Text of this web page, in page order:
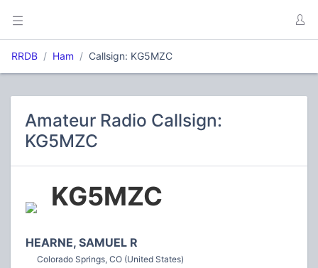
RRDB Ham Callsign: KG5MZC
Amateur Radio Callsign:
KG5MZC
KG5MZC
HEARNE, SAMUEL R
Colorado Springs, CO (United States)